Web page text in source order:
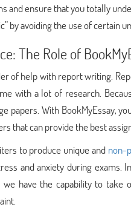
and ensure that you totally
by avoiding the use of certain
The Role of
of help with report writing.
with a lot of research.
papers. With BookMyEssay,
that can provide the best
to produce unique and non-
and anxiety during exams.
we have the capability to